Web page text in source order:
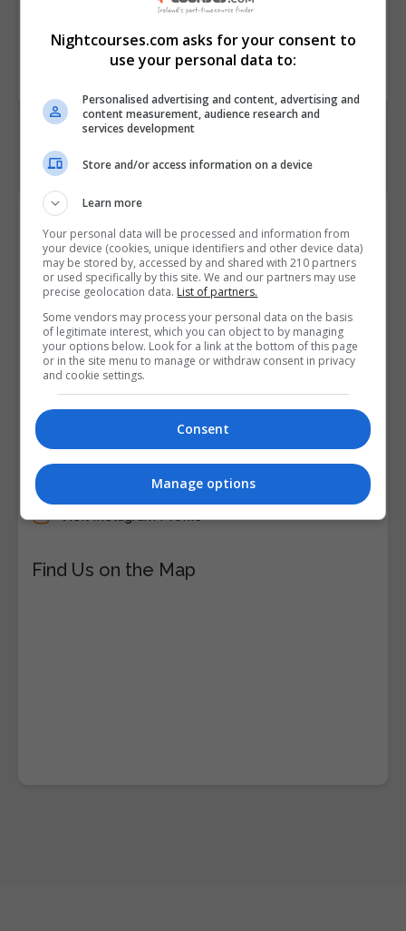
for businesses
Course
7423
Course Provider
Alison
Visit Website
Visit Facebook Profile
Visit LinkedIn Profile
Visit Instagram Profile
Find Us on the Map
Nightcourses.com asks for your consent to
use your personal data to:
Personalised advertising and content, advertising and
content measurement, audience research and
services development
Store and/or access information on a device
Learn more
Your personal data will be processed and information from
your device (cookies, unique identifiers and other device data)
may be stored by, accessed by and shared with 210 partners
or used specifically by this site. We and our partners may use
precise geolocation data. List of partners.
Some vendors may process your personal data on the basis
of legitimate interest, which you can object to by managing
your options below. Look for a link at the bottom of this page
or in the site menu to manage or withdraw consent in privacy
and cookie settings.
Consent
Manage options